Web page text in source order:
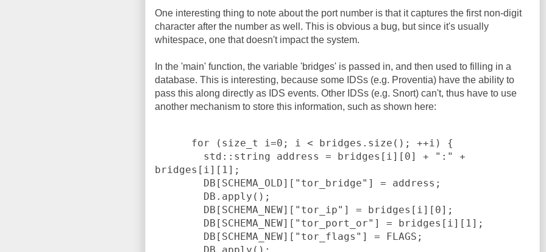
One interesting thing to note about the port number is that it captures the first non-digit
character after the number as well. This is obvious a bug, but since it's usually
whitespace, one that doesn't impact the system.
In the 'main' function, the variable 'bridges' is passed in, and then used to filling in a
database. This is interesting, because some IDSs (e.g. Proventia) have the ability to
pass this along directly as IDS events. Other IDSs (e.g. Snort) can't, thus have to use
another mechanism to store this information, such as shown here:
bridges[i][1];